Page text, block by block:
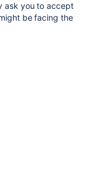
ask you to accept
be facing the